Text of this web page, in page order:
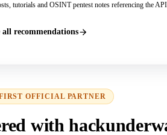
tutorials and OSINT pentest notes referencing the
all recommendations
OFFICIAL PARTNER
with